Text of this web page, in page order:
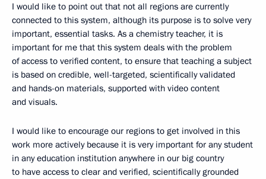
I would like to point out that not all regions are currently
connected to this system, although its purpose is to solve very
important, essential tasks. As a chemistry teacher, it is
important for me that this system deals with the problem
of access to verified content, to ensure that teaching a subject
is based on credible, well-targeted, scientifically validated
and hands-on materials, supported with video content
and visuals.
I would like to encourage our regions to get involved in this
work more actively because it is very important for any student
in any education institution anywhere in our big country
to have access to clear and verified, scientifically grounded